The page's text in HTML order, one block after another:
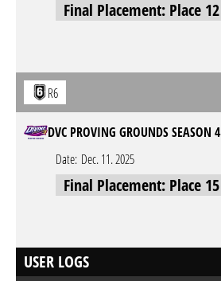
Final Placement: Place 12
R6
DVC PROVING GROUNDS SEASON 4
Date: Dec. 11. 2025
Final Placement: Place 15
USER LOGS